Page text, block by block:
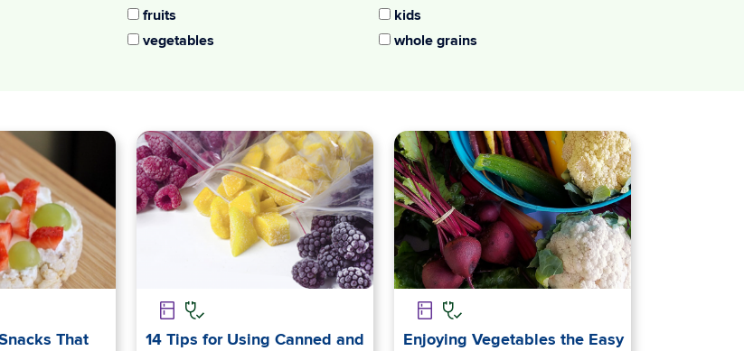
fruits
kids
vegetables whole grains
That
14 Tips for Using Canned and
Enjoying Vegetables the Easy